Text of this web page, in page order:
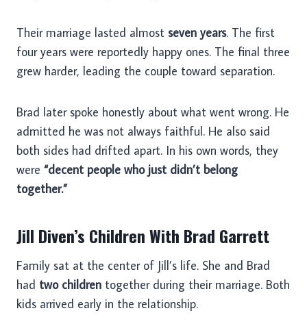
Their marriage lasted almost seven years. The first
four years were reportedly happy ones. The final three
grew harder, leading the couple toward separation.
Brad later spoke honestly about what went wrong. He
admitted he was not always faithful. He also said
both sides had drifted apart. In his own words, they
were “decent people who just didn’t belong
together.”
Jill Diven’s Children With Brad Garrett
Family sat at the center of Jill’s life. She and Brad
had two children together during their marriage. Both
kids arrived early in the relationship.